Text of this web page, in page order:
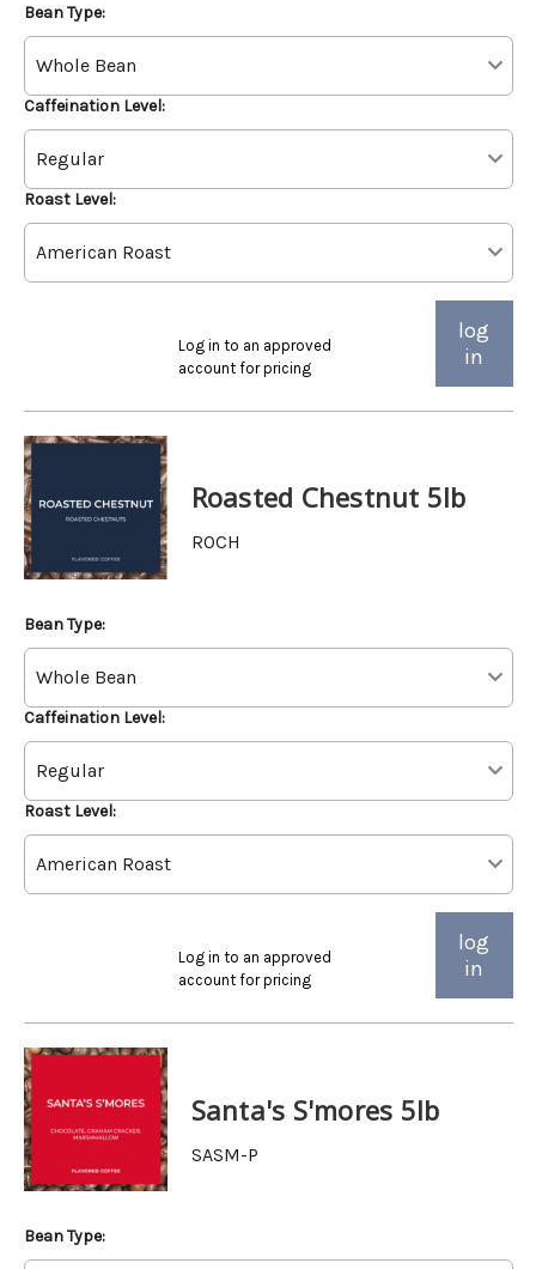
Bean Type:
Caffeination Level:
Roast Level:
Log in to an approved
account for pricing
log
in
Roasted Chestnut 5lb
ROCH
Bean Type:
Caffeination Level:
Roast Level:
Log in to an approved
account for pricing
log
in
Santa's S'mores 5lb
SASM-P
Bean Type: